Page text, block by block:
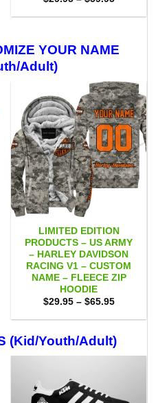
$29.95
YOUR NAME
Adult)
LIMITED EDITION
PRODUCTS – US ARMY
– HARLEY DAVIDSON
RACING V1 – CUSTOM
NAME – FLEECE ZIP
HOODIE
$29.95 – $65.95Price
$29.95
$65.95
(Kid/Youth/Adult)